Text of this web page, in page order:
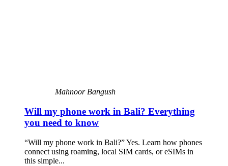
Mahnoor Bangush
Will my phone work in Bali? Everything
you need to know
“Will my phone work in Bali?” Yes. Learn how phones
connect using roaming, local SIM cards, or eSIMs in
this simple...